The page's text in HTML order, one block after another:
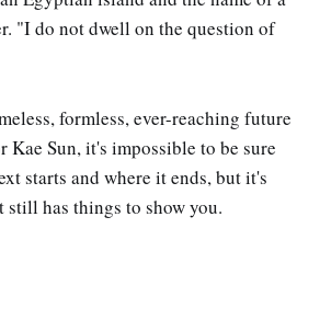
"I do not dwell on the question of
formless, ever-reaching future
Kae Sun, it's impossible to be sure
starts and where it ends, but it's
still has things to show you.